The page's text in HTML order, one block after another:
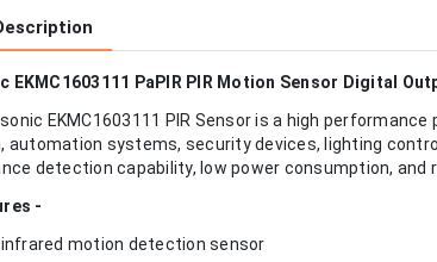
EKMC1603111 PaPIR PIR Motion Sensor Digital
EKMC1603111 PIR Sensor is a high
automation systems, security devices, lighting
detection capability, low power consumption, and
-
infrared motion detection sensor